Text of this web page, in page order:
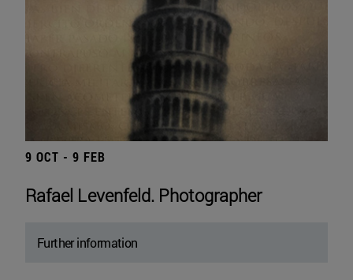
9 OCT - 9 FEB
Rafael Levenfeld. Photographer
Further information